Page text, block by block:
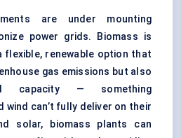
are under mounting
power grids. Biomass is
flexible, renewable option that
gas emissions but also
capacity — something
can’t fully deliver on their
solar, biomass plants can